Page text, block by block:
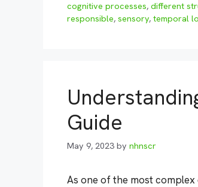
cognitive processes, different
responsible, sensory, temporal
Guide
May 9, 2023 by nhnscr
As one of the most